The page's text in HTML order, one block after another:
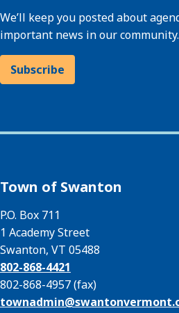
We’ll keep you posted about
important news in our community.
Subscribe
Town of Swanton
P.O. Box 711
1 Academy Street
Swanton, VT 05488
802-868-4421
802-868-4957 (fax)
townadmin@